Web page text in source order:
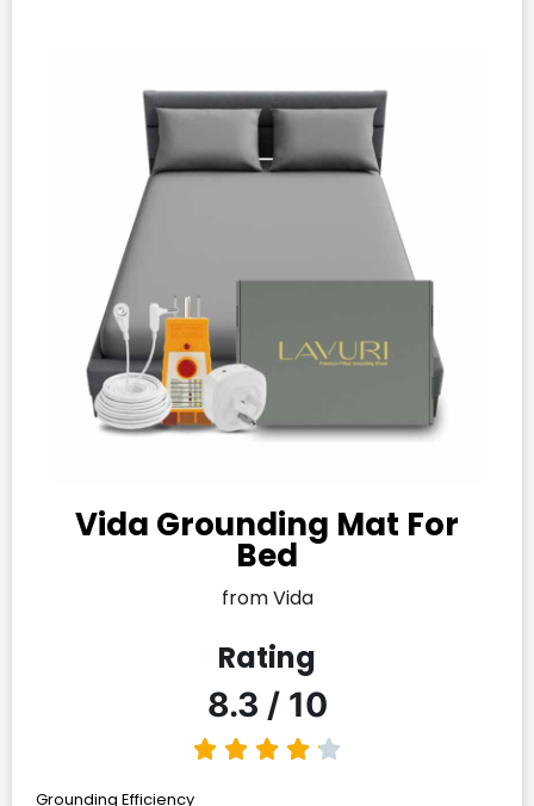
Vida Grounding Mat For
Bed
from Vida
Rating
8.3 / 10
Grounding Efficiency